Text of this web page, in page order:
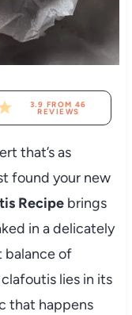
3.9 FROM 46
REVIEWS
that’s as
found your new
Recipebrings
in a delicately
balance of
lies in its
that happens